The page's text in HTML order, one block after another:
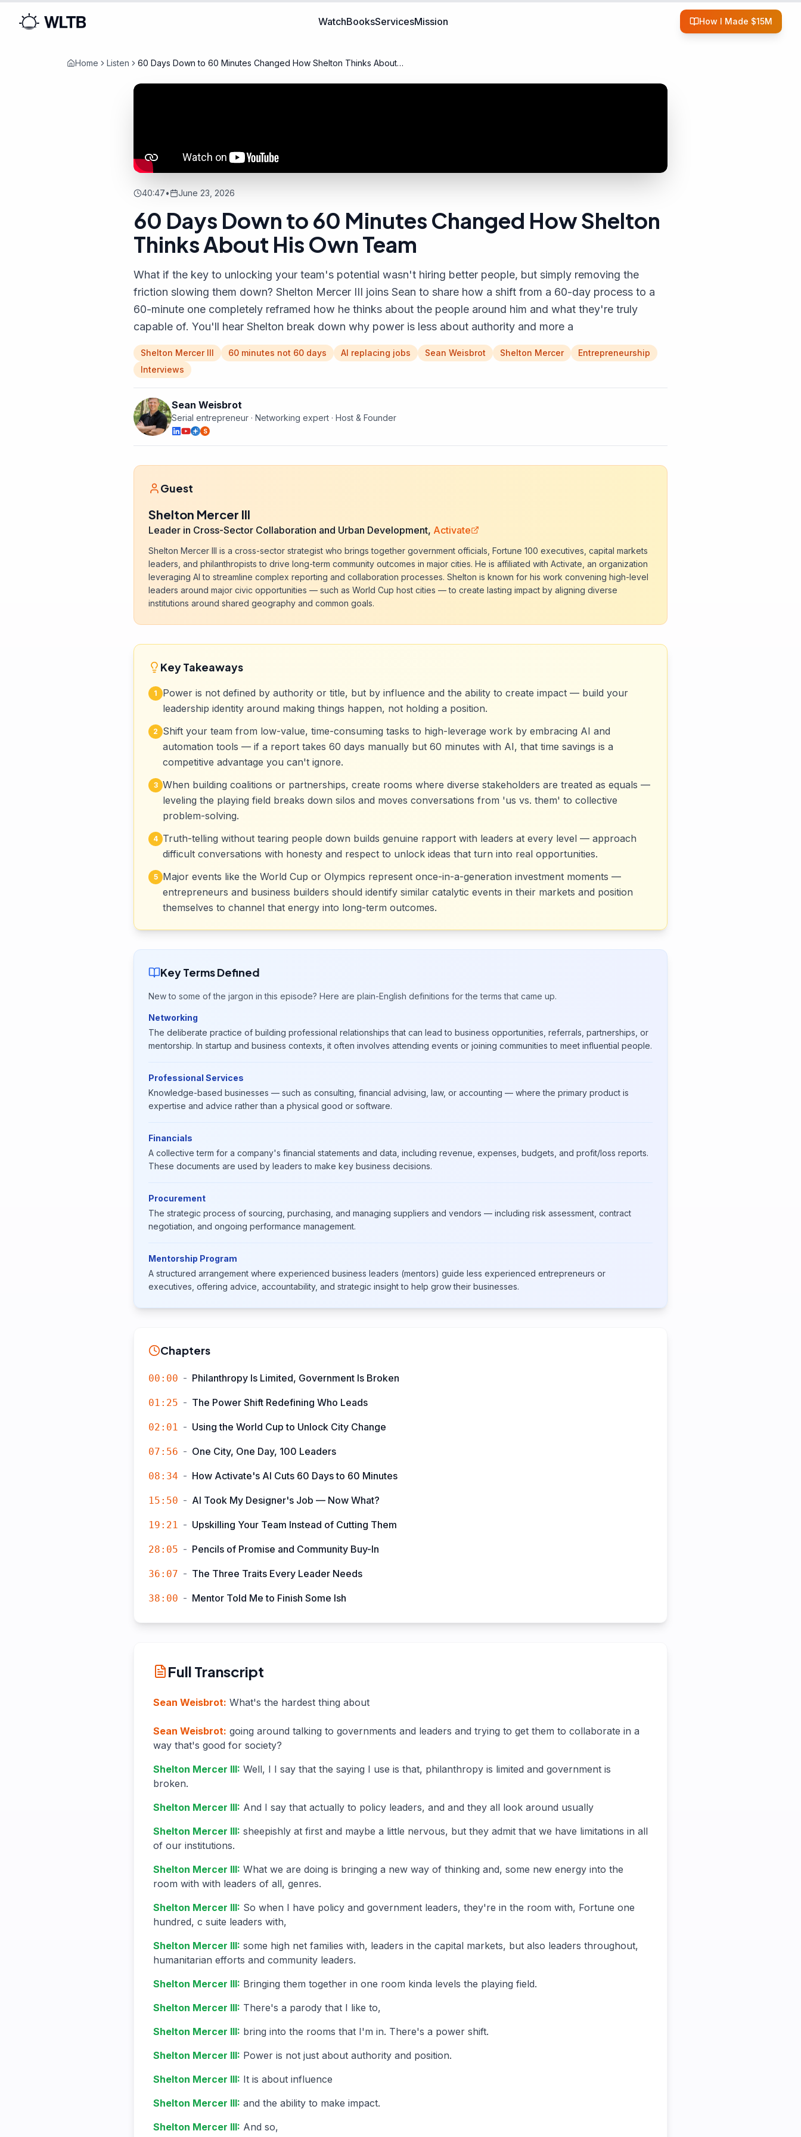
WatchBooksServicesMission How I Made $15M
Home Listen
60 Days Down to 60 Minutes Changed How Shelton Thinks About
40:47• June 23, 2026
60 Days Down to 60 Minutes Changed How Shelton
Thinks About His Own Team
What if the key to unlocking your team's potential wasn't hiring better people, but simply removing the
friction slowing them down? Shelton Mercer III joins Sean to share how a shift from a 60-day process to a
60-minute one completely reframed how he thinks about the people around him and what they're truly
capable of. You'll hear Shelton break down why power is less about authority and more a
Shelton Mercer III 60 minutes not 60 days AI replacing jobs Sean Weisbrot Shelton Mercer
Entrepreneurship
Interviews
Sean Weisbrot
Serial entrepreneur · Networking expert · Host & Founder
S
Guest
Shelton Mercer III
Leader in Cross-Sector Collaboration and Urban Development, Activate
Shelton Mercer III is a cross-sector strategist who brings together government officials, Fortune 100 executives, capital markets
leaders, and philanthropists to drive long-term community outcomes in major cities. He is affiliated with Activate, an organization
leveraging AI to streamline complex reporting and collaboration processes. Shelton is known for his work convening high-level
leaders around major civic opportunities — such as World Cup host cities — to create lasting impact by aligning diverse
institutions around shared geography and common goals.
Key Takeaways
1
Power is not defined by authority or title, but by influence and the ability to create impact — build your
leadership identity around making things happen, not holding a position.
2
Shift your team from low-value, time-consuming tasks to high-leverage work by embracing AI and
automation tools — if a report takes 60 days manually but 60 minutes with AI, that time savings is a
competitive advantage you can't ignore.
3 When building coalitions or partnerships, create rooms where diverse stakeholders are treated as equals —
leveling the playing field breaks down silos and moves conversations from 'us vs. them' to collective
problem-solving.
4 Truth-telling without tearing people down builds genuine rapport with leaders at every level — approach
difficult conversations with honesty and respect to unlock ideas that turn into real opportunities.
5
Major events like the World Cup or Olympics represent once-in-a-generation investment moments —
entrepreneurs and business builders should identify similar catalytic events in their markets and position
themselves to channel that energy into long-term outcomes.
Key Terms Defined
New to some of the jargon in this episode? Here are plain-English definitions for the terms that came up.
Networking
The deliberate practice of building professional relationships that can lead to business opportunities, referrals, partnerships, or
mentorship. In startup and business contexts, it often involves attending events or joining communities to meet influential people.
Professional Services
Knowledge-based businesses — such as consulting, financial advising, law, or accounting — where the primary product is
expertise and advice rather than a physical good or software.
Financials
A collective term for a company's financial statements and data, including revenue, expenses, budgets, and profit/loss reports.
These documents are used by leaders to make key business decisions.
Procurement
The strategic process of sourcing, purchasing, and managing suppliers and vendors — including risk assessment, contract
negotiation, and ongoing performance management.
Mentorship Program
A structured arrangement where experienced business leaders (mentors) guide less experienced entrepreneurs or
executives, offering advice, accountability, and strategic insight to help grow their businesses.
Chapters
00:00 - Philanthropy Is Limited, Government Is Broken
01:25 - The Power Shift Redefining Who Leads
02:01 - Using the World Cup to Unlock City Change
07:56 - One City, One Day, 100 Leaders
08:34 - How Activate's AI Cuts 60 Days to 60 Minutes
15:50 - AI Took My Designer's Job — Now What?
19:21 - Upskilling Your Team Instead of Cutting Them
28:05 - Pencils of Promise and Community Buy-In
36:07 - The Three Traits Every Leader Needs
38:00 - Mentor Told Me to Finish Some Ish
Full Transcript
Sean Weisbrot: What's the hardest thing about
Sean Weisbrot: going around talking to governments and leaders and trying to get them to collaborate in a
way that's good for society?
Shelton Mercer III: Well, I I say that the saying I use is that, philanthropy is limited and government is
broken.
Shelton Mercer III: And I say that actually to policy leaders, and and they all look around usually
Shelton Mercer III: sheepishly at first and maybe a little nervous, but they admit that we have limitations in all
of our institutions.
Shelton Mercer III: What we are doing is bringing a new way of thinking and, some new energy into the
room with with leaders of all, genres.
Shelton Mercer III: So when I have policy and government leaders, they're in the room with, Fortune one
hundred, c suite leaders with,
Shelton Mercer III: some high net families with, leaders in the capital markets, but also leaders throughout,
humanitarian efforts and community leaders.
Shelton Mercer III: Bringing them together in one room kinda levels the playing field.
Shelton Mercer III: There's a parody that I like to,
Shelton Mercer III: bring into the rooms that I'm in. There's a power shift.
Shelton Mercer III: Power is not just about authority and position.
Shelton Mercer III: It is about influence
Shelton Mercer III: and the ability to make impact.
Shelton Mercer III: And so,